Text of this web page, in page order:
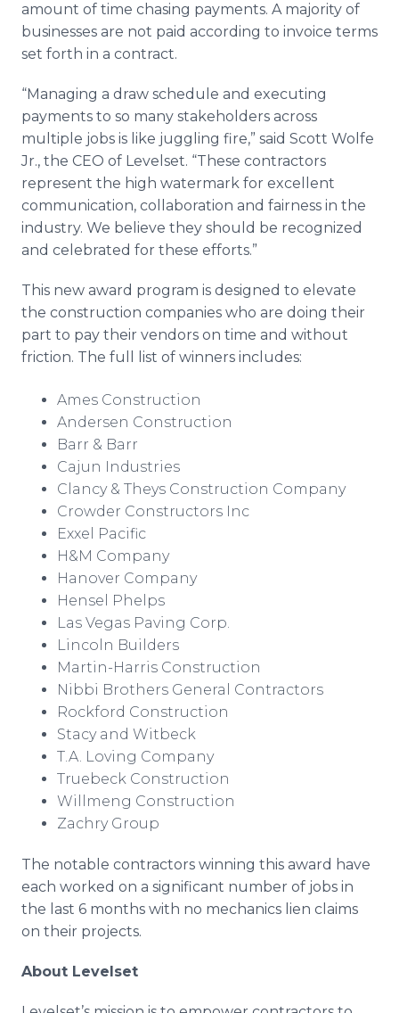
amount of time chasing payments. A majority of
businesses are not paid according to invoice terms
set forth in a contract.
“Managing a draw schedule and executing
payments to so many stakeholders across
multiple jobs is like juggling fire,” said Scott Wolfe
Jr., the CEO of Levelset. “These contractors
represent the high watermark for excellent
communication, collaboration and fairness in the
industry. We believe they should be recognized
and celebrated for these efforts.”
This new award program is designed to elevate
the construction companies who are doing their
part to pay their vendors on time and without
friction. The full list of winners includes:
Ames Construction
Andersen Construction
Barr & Barr
Cajun Industries
Clancy & Theys Construction Company
Crowder Constructors Inc​
Exxel Pacific
H&M Company
Hanover Company
Hensel Phelps
Las Vegas Paving Corp.
Lincoln Builders
Martin-Harris Construction
Nibbi Brothers General Contractors
Rockford Construction
Stacy and Witbeck
T.A. Loving Company
Truebeck Construction
Willmeng Construction​
Zachry Group
The notable contractors winning this award have
each worked on a significant number of jobs in
the last 6 months with no mechanics lien claims
on their projects.
About Levelset